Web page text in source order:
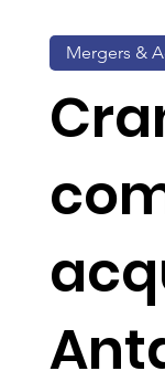
Mergers &